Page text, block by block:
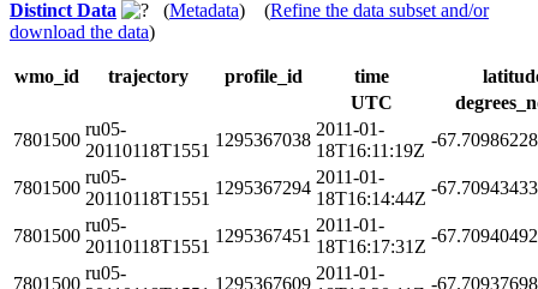
Distinct Data (Metadata) (Refine the data subset and/or
download the data)
wmo_id trajectory profile_id time
UTC
7801500
ru05-
20110118T1551
1295367038
2011-01-
18T16:11:19Z
-
7801500
ru05-
20110118T1551
1295367294
2011-01-
18T16:14:44Z
-
7801500
ru05-
20110118T1551
1295367451
2011-01-
18T16:17:31Z
-
7801500
ru05-
1295367609
2011-01-
-